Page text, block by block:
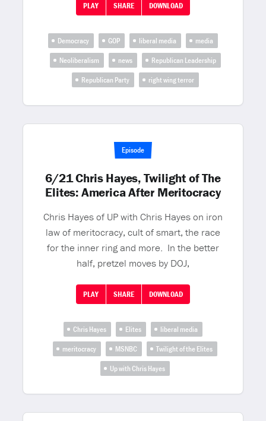
PLAY SHARE DOWNLOAD
Democracy GOP liberal media
media
Neoliberalism
news
Republican Leadership
Republican Party
right wing terror
Episode
6/21 Chris Hayes, Twilight of The
Elites: America After Meritocracy
Chris Hayes of UP with Chris Hayes on iron
law of meritocracy, cult of smart, the race
for the inner ring and more. In the better
half, pretzel moves by DOJ,
PLAY SHARE DOWNLOAD
Chris Hayes Elites
liberal media
meritocracy
MSNBC
Twilight of the Elites
Up with Chris Hayes